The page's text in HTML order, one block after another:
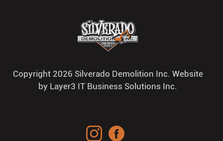
Copyright 2026 Silverado Demolition Inc. Website
by Layer3 IT Business Solutions Inc.